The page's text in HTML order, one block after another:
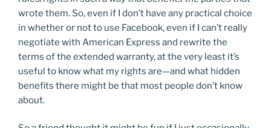
wrote them. So, even if I don’t have any practical choice
in whether or not to use Facebook, even if I can’t really
negotiate with American Express and rewrite the
terms of the extended warranty, at the very least it’s
useful to know what my rights are—and what hidden
benefits there might be that most people don’t know
about.